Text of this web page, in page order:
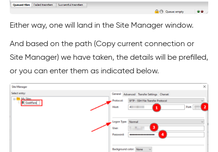
Either way, one will land in the Site Manager window.
And based on the path (Copy current connection or
Site Manager) we have taken, the details will be prefilled,
or you can enter them as indicated below.